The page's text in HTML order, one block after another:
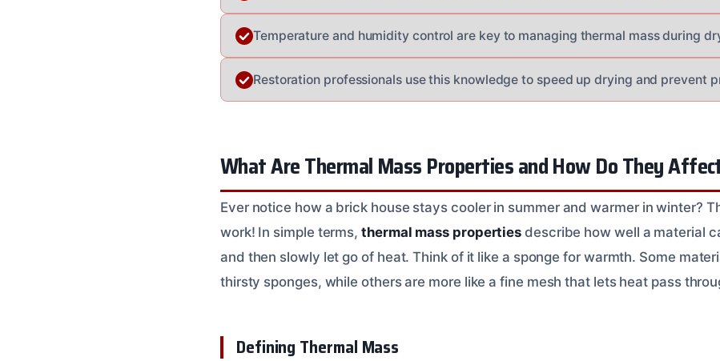
Temperature and humidity control are key to managing thermal mass during
Restoration professionals use this knowledge to speed up drying and prevent
What Are Thermal Mass Properties and How Do They
Ever notice how a brick house stays cooler in summer and warmer in winter?
work! In simple terms,thermal mass properties describe how well a material
and then slowly let go of heat. Think of it like a sponge for warmth. Some
thirsty sponges, while others are more like a fine mesh that lets heat pass
Defining Thermal Mass